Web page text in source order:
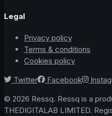
Legal
Privacy policy
Terms & conditions
Cookies policy
Twitter
Facebook
© 2026 Ressq. Ressq is a
THEDIGITALAB LIMITED.